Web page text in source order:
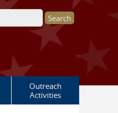
Outreach
Activities